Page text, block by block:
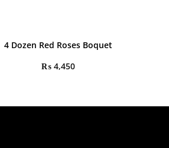
4 Dozen Red Roses Boquet
₨ 4,450